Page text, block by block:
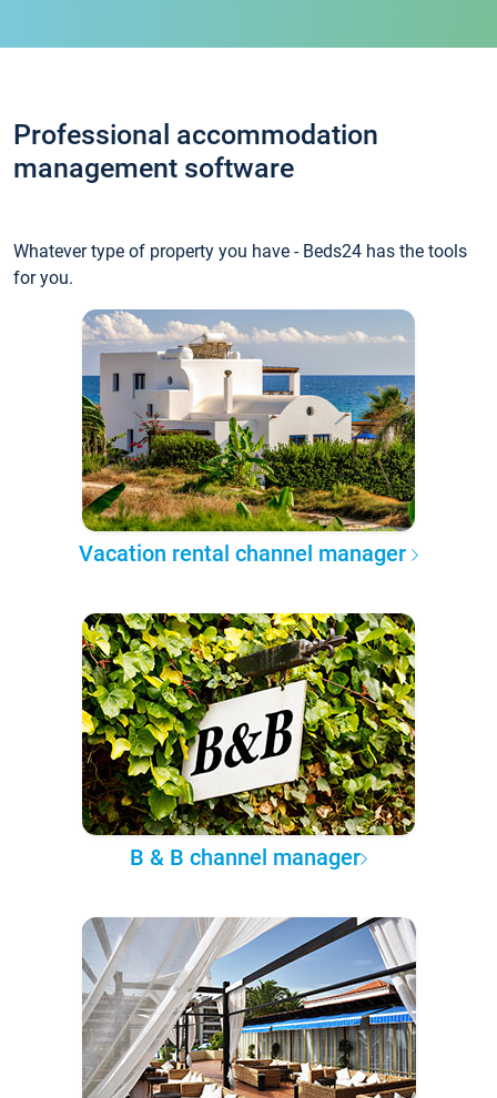
Professional accommodation
management software
Whatever type of property you have - Beds24 has the tools
for you.
Vacation rental channel manager
B & B channel manager